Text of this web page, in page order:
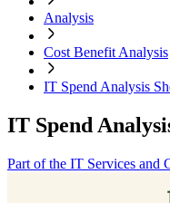
Analysis
Cost Benefit Analysis
IT Spend Analysis
IT Spend
Part of the IT Services and